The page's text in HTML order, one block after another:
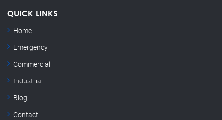
QUICK LINKS
Home
Emergency
Commercial
Industrial
Blog
Contact